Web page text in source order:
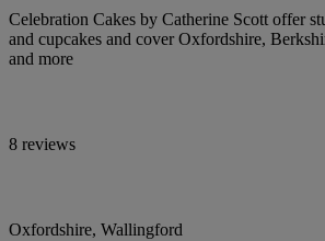
Celebration Cakes by Catherine Scott offer
and cupcakes and cover Oxfordshire,
and more
8 reviews
Oxfordshire, Wallingford